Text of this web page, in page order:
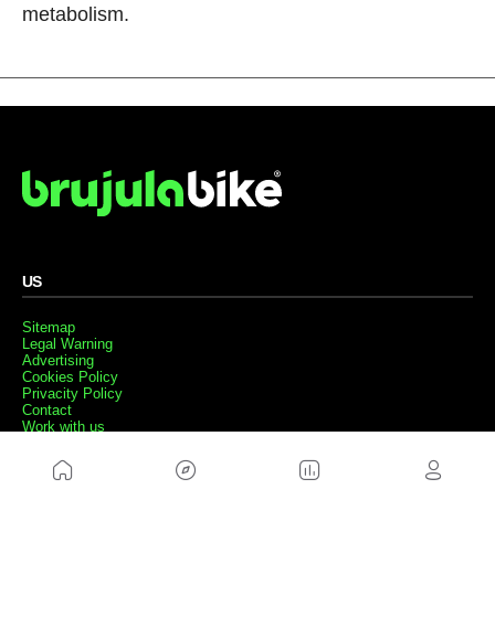
metabolism.
US
Sitemap
Legal Warning
Advertising
Cookies Policy
Privacity Policy
Contact
Work with us
FRIENDS WEBS